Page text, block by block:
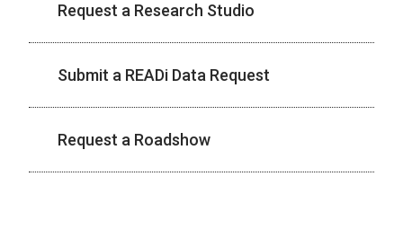
Request a Research Studio
Submit a READi Data Request
Request a Roadshow